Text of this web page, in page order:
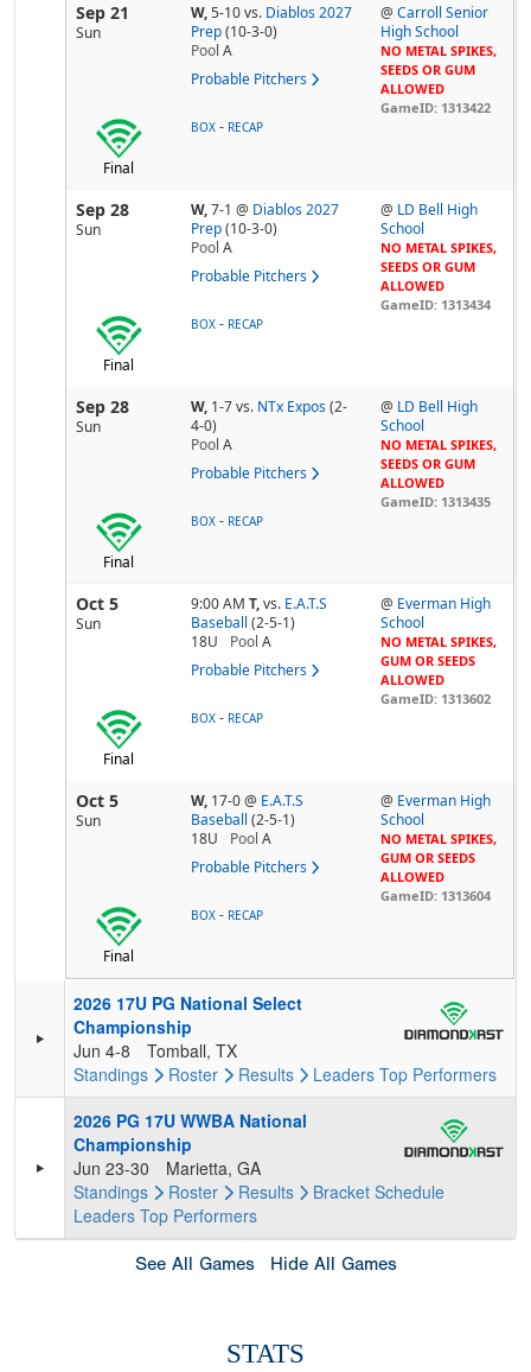
Sep 21
Sun
W,5-10vs. Diablos 2027
Prep (10-3-0)
Pool A
Probable Pitchers
@Carroll Senior
High School
NO METAL SPIKES,
SEEDS OR GUM
ALLOWED
GameID: 1313422
Final
BOX - RECAP
Sep 28
Sun
W,7-1 @ Diablos 2027
Prep (10-3-0)
Pool A
Probable Pitchers
@ LD Bell High
School
NO METAL SPIKES,
SEEDS OR GUM
ALLOWED
GameID: 1313434
Final
BOX - RECAP
Sep 28
Sun
W, 1-7vs. NTx Expos (2-
4-0)
Pool A
Probable Pitchers
@ LD Bell High
School
NO METAL SPIKES,
SEEDS OR GUM
ALLOWED
GameID: 1313435
Final
BOX - RECAP
Oct 5
Sun
9:00 AM T,vs. E.A.T.S
Baseball (2-5-1)
18U
Pool A
Probable Pitchers
@ Everman High
School
NO METAL SPIKES,
GUM OR SEEDS
ALLOWED
GameID: 1313602
Final
BOX - RECAP
Oct 5
Sun
W, 17-0@ E.A.T.S
Baseball (2-5-1)
18U
Pool A
Probable Pitchers
@ Everman High
School
NO METAL SPIKES,
GUM OR SEEDS
ALLOWED
GameID: 1313604
Final
BOX - RECAP
2026 17U PG National Select
Championship
Jun 4-8
Tomball, TX
Standings
Roster Results Leaders Top Performers
2026 PG 17U WWBA National
Championship
Jun 23-30
Marietta, GA
Standings
Roster Results Bracket Schedule
Leaders Top Performers
See All Games Hide All Games
STATS